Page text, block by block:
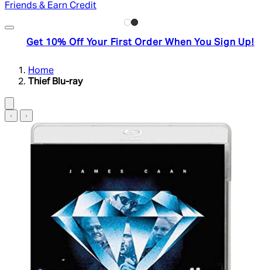
Friends & Earn Credit
Get 10% Off Your First Order When You Sign Up!
Home
Thief Blu-ray